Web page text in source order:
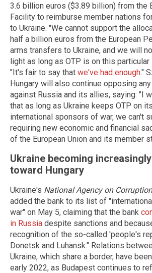
3.6 billion euros ($3.89 billion) from the
Facility to reimburse member nations
to Ukraine. "We cannot support the
half a billion euros from the European
arms transfers to Ukraine, and we will
light as long as OTP is on this particular
"It's fair to say that we've had enough."
Hungary will also continue opposing
against Russia and its allies, saying: "I
that as long as Ukraine keeps OTP on
international sponsors of war, we can't
requiring new economic and financial
of the European Union and its member
Ukraine becoming
toward Hungary
Ukraine's National Agency on
added the bank to its list of
war" on May 5, claiming that the bank
in Russia despite sanctions and
recognition of the so-called 'people's
Donetsk and Luhansk." Relations
Ukraine, which share a border, have
early 2022, as Budapest continues to